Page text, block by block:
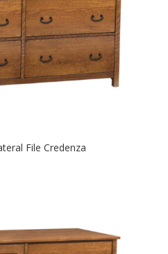
File Credenza